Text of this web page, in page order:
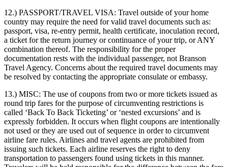
12.) PASSPORT/TRAVEL VISA: Travel outside of your home
country may require the need for valid travel documents such as:
passport, visa, re-entry permit, health certificate, inoculation record,
a ticket for the return journey or continuance of your trip, or ANY
combination thereof. The responsibility for the proper
documentation rests with the individual passenger, not Branson
Travel Agency. Concerns about the required travel documents may
be resolved by contacting the appropriate consulate or embassy.
13.) MISC: The use of coupons from two or more tickets issued as
round trip fares for the purpose of circumventing restrictions is
called ‘Back To Back Ticketing’ or ‘nested excursions’ and is
expressly forbidden. It occurs when flight coupons are intentionally
not used or they are used out of sequence in order to circumvent
airline fare rules. Airlines and travel agents are prohibited from
issuing such tickets. Each airline reserves the right to deny
transportation to passengers found using tickets in this manner.